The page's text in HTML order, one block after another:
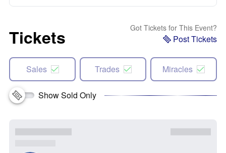
Tickets Got Tickets for This Event?
Post Tickets
Sales Trades Miracles
Show Sold Only